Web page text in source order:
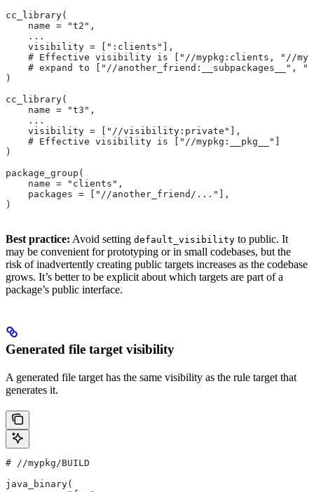
cc_library(
    name = "t2",
    ...
    visibility = [":clients"],
# Effective visibility is ["//mypkg:clients, "//
# expand to ["//another_friend:__subpackages__",
)
cc_library(
    name = "t3",
    ...
    visibility = ["//visibility:private"],
    # Effective visibility is ["//mypkg:__pkg__"]
)
package_group(
    name = "clients",
    packages = ["//another_friend/..."],
)
Best practice: Avoid setting default_visibility to public. It
may be convenient for prototyping or in small codebases, but the
risk of inadvertently creating public targets increases as the codebase
grows. It’s better to be explicit about which targets are part of a
package’s public interface.
Generated file target visibility
A generated file target has the same visibility as the rule target that
generates it.
# //mypkg/BUILD
java_binary(